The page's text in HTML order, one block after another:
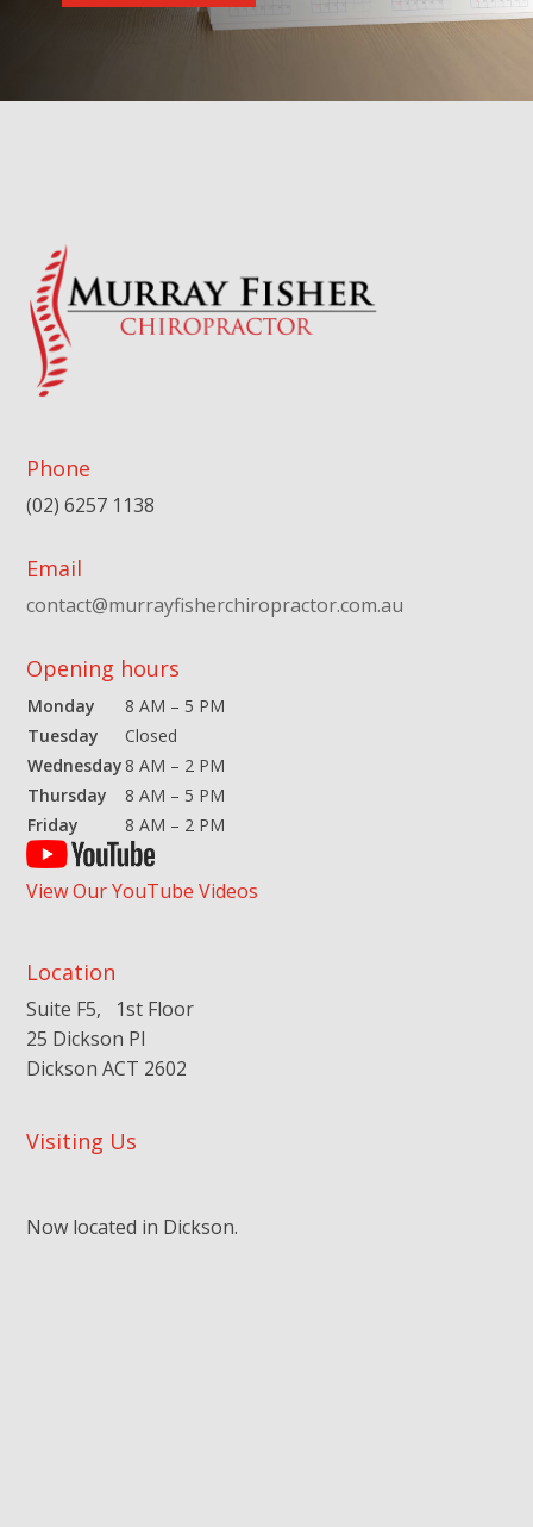
Phone
(02) 6257 1138
Email
contact@murrayfisherchiropractor.com.au
Opening hours
Monday
8 AM – 5 PM
Tuesday
Closed
Wednesday 8 AM – 2 PM
Thursday
8 AM – 5 PM
Friday
8 AM – 2 PM
View Our YouTube Videos
Location
Suite F5, 1st Floor
25 Dickson Pl
Dickson ACT 2602
Visiting Us
Now located in Dickson.